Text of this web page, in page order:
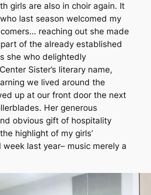
girls are also in choir again. It
last season welcomed my
reaching out she made
of the already established
she who delightedly
Sister’s literary name,
we lived around the
up at our front door the next
Her generous
obvious gift of hospitality
highlight of my girls’
week last year– music merely a